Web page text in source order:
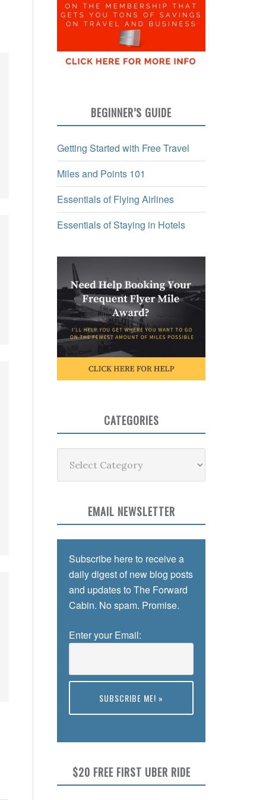
BEGINNER’S GUIDE
Getting Started with Free Travel
Miles and Points 101
Essentials of Flying Airlines
Essentials of Staying in Hotels
CATEGORIES
EMAIL NEWSLETTER
Subscribe here to receive a
daily digest of new blog posts
and updates to The Forward
Cabin. No spam. Promise.
Enter your Email:
$20 FREE FIRST UBER RIDE